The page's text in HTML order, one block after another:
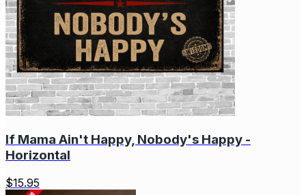
If Mama Ain't Happy, Nobody's Happy -
Horizontal
$15.95